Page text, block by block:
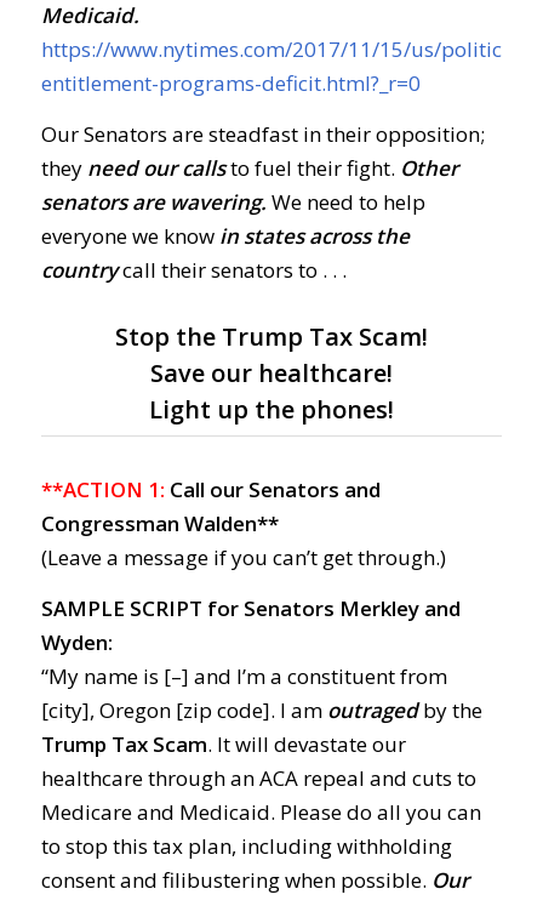
Medicaid.
https://www.nytimes.com/2017/11/15/us/politics/
entitlement-programs-deficit.html?_r=0
Our Senators are steadfast in their opposition;
they need our callsto fuel their fight. Other
senators are wavering. We need to help
everyone we know in states across the
countrycall their senators to . . .
Stop the Trump Tax Scam!
Save our healthcare!
Light up the phones!
**ACTION 1: Call our Senators and
Congressman Walden**
(Leave a message if you can’t get through.)
SAMPLE SCRIPT for Senators Merkley and
Wyden:
“My name is [–] and I’m a constituent from
[city], Oregon [zip code]. I am outragedby the
Trump Tax Scam. It will devastate our
healthcare through an ACA repeal and cuts to
Medicare and Medicaid. Please do all you can
to stop this tax plan, including withholding
consent and filibustering when possible. Our